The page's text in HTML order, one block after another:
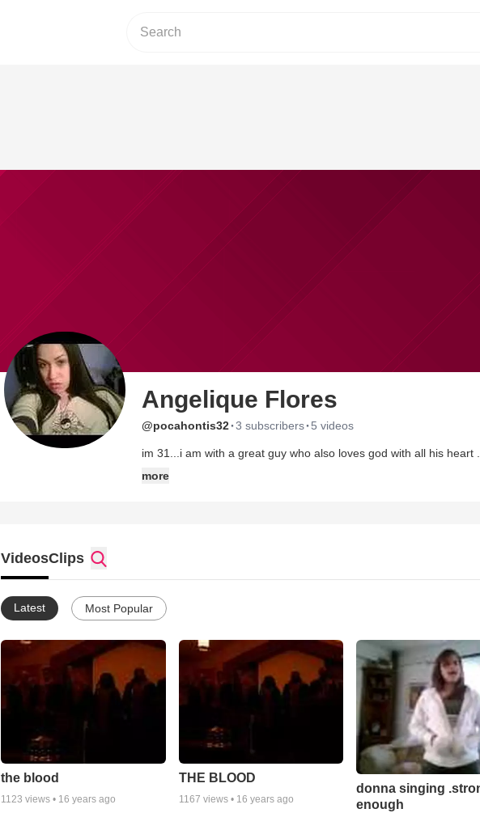
Angelique Flores
@pocahontis32·3 subscribers· 5 videos
im 31...i am with a great guy who also loves god with all his
more
VideosClips
Latest Most Popular
the blood
1123 views • 16 years ago
THE BLOOD
1167 views • 16 years ago
donna singing
enough